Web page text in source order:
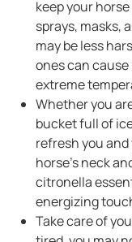
keep your
sprays, masks,
may be less
ones can
extreme
Whether you
bucket full of
refresh you
horse’s neck
citronella
energizing
Take care of